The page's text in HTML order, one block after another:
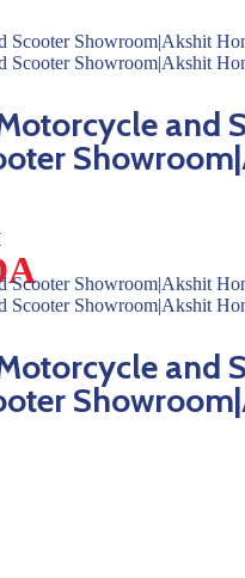
and
and